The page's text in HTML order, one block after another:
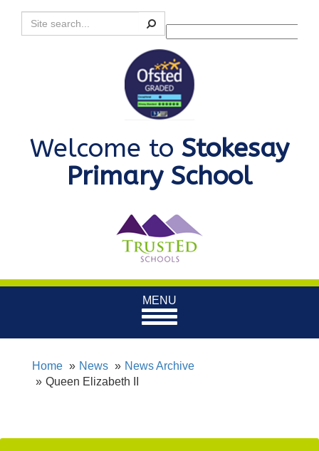
Search
Powered by
Welcome to Stokesay
Primary School
Toggle
navigation
MENU
Home News
News Archive
Queen Elizabeth II